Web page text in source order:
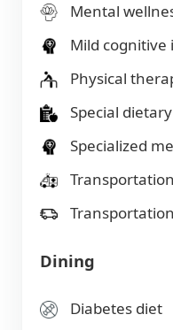
Mental
Mild
Physical
Special
Specialized
Dining
Diabetes diet